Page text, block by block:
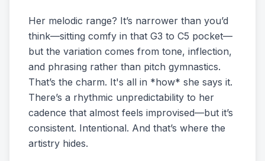
Her melodic range? It’s narrower than you’d
think—sitting comfy in that G3 to C5 pocket—
but the variation comes from tone, inflection,
and phrasing rather than pitch gymnastics.
That’s the charm. It's all in *how* she says it.
There’s a rhythmic unpredictability to her
cadence that almost feels improvised—but it’s
consistent. Intentional. And that’s where the
artistry hides.